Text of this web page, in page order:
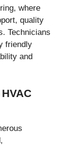
where
quality
Technicians
friendly
and